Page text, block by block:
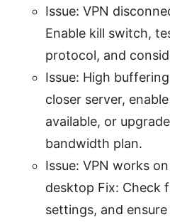
Issue: VPN
Enable kill switch,
protocol, and
Issue: High
closer server,
available, or
bandwidth plan.
Issue: VPN works
desktop Fix: Check
settings, and